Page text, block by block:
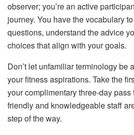
observer; you’re an active
journey. You have the vocabulary
questions, understand the advice
choices that align with your goals.
Don’t let unfamiliar terminology be
your fitness aspirations. Take the
your complimentary three-day pass
friendly and knowledgeable staff
step of the way.